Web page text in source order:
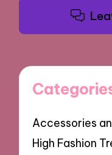
Accessories
High Fashion